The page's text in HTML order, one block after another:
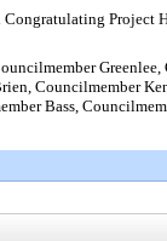
Project
Councilmember
Bass,